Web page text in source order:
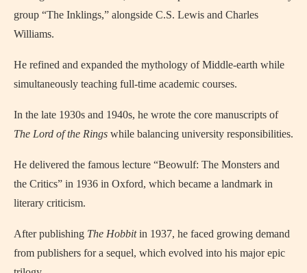
group “The Inklings,” alongside C.S. Lewis and Charles
Williams.
He refined and expanded the mythology of Middle-earth while
simultaneously teaching full-time academic courses.
In the late 1930s and 1940s, he wrote the core manuscripts of
The Lord of the Rings while balancing university responsibilities.
He delivered the famous lecture “Beowulf: The Monsters and
the Critics” in 1936 in Oxford, which became a landmark in
literary criticism.
After publishing The Hobbitin 1937, he faced growing demand
from publishers for a sequel, which evolved into his major epic